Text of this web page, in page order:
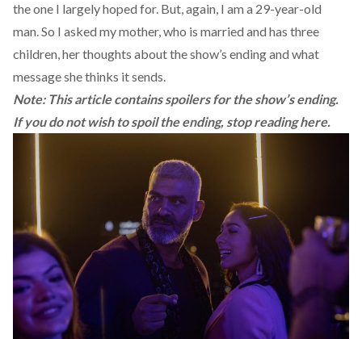
the one I largely hoped for. But, again, I am a 29-year-old
man. So I asked my mother, who is married and has three
children, her thoughts about the show’s ending and what
message she thinks it sends.
Note: This article contains spoilers for the show’s ending.
If you do not wish to spoil the ending, stop reading here.